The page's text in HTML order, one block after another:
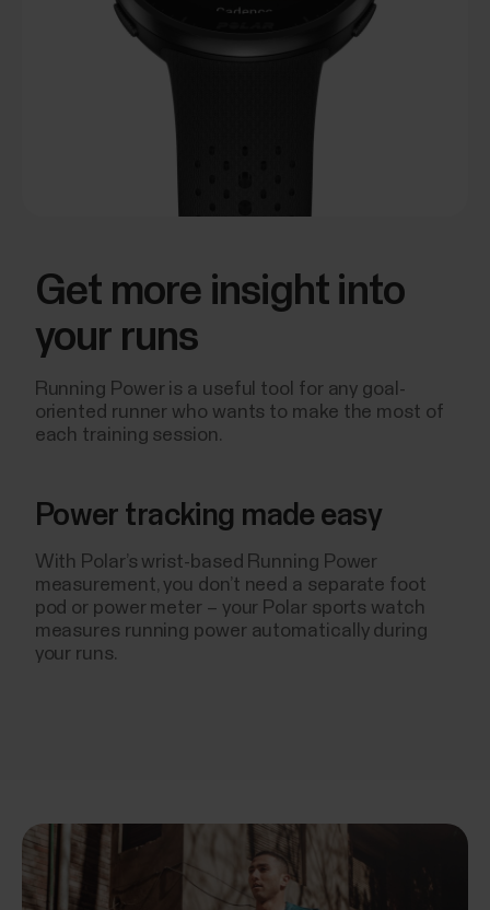
Get more insight into
your runs
Running Power is a useful tool for any goal-
oriented runner who wants to make the most of
each training session.
Power tracking made easy
With Polar’s wrist-based Running Power
measurement, you don’t need a separate foot
pod or power meter – your Polar sports watch
measures running power automatically during
your runs.